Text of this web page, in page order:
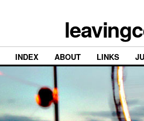
INDEX ABOUT LINKS